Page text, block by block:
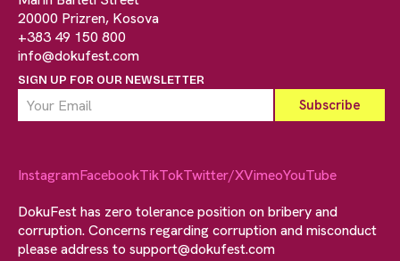
20000 Prizren, Kosova
+383 49 150 800
info@dokufest.com
SIGN UP FOR OUR NEWSLETTER
InstagramFacebookTikTokTwitter/XVimeoYouTube
DokuFest has zero tolerance position on bribery and
corruption. Concerns regarding corruption and misconduct
please address to support@dokufest.com